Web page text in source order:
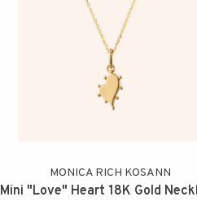
MONICA RICH KOSANN
Mini "Love" Heart 18K Gold